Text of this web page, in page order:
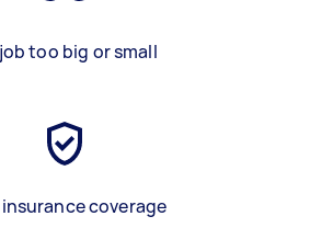
too big or small
insurance coverage